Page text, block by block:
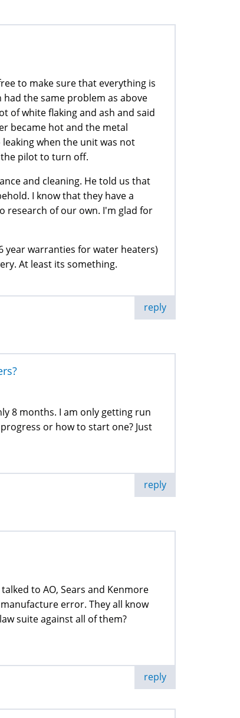
to make sure that everything is
the same problem as above
of white flaking and ash and said
became hot and the metal
when the unit was not
pilot to turn off.
and cleaning. He told us that
I know that they have a
research of our own. I'm glad for
year warranties for water heaters)
At least its something.
reply
8 months. I am only getting run
or how to start one? Just
reply
to AO, Sears and Kenmore
error. They all know
suite against all of them?
reply